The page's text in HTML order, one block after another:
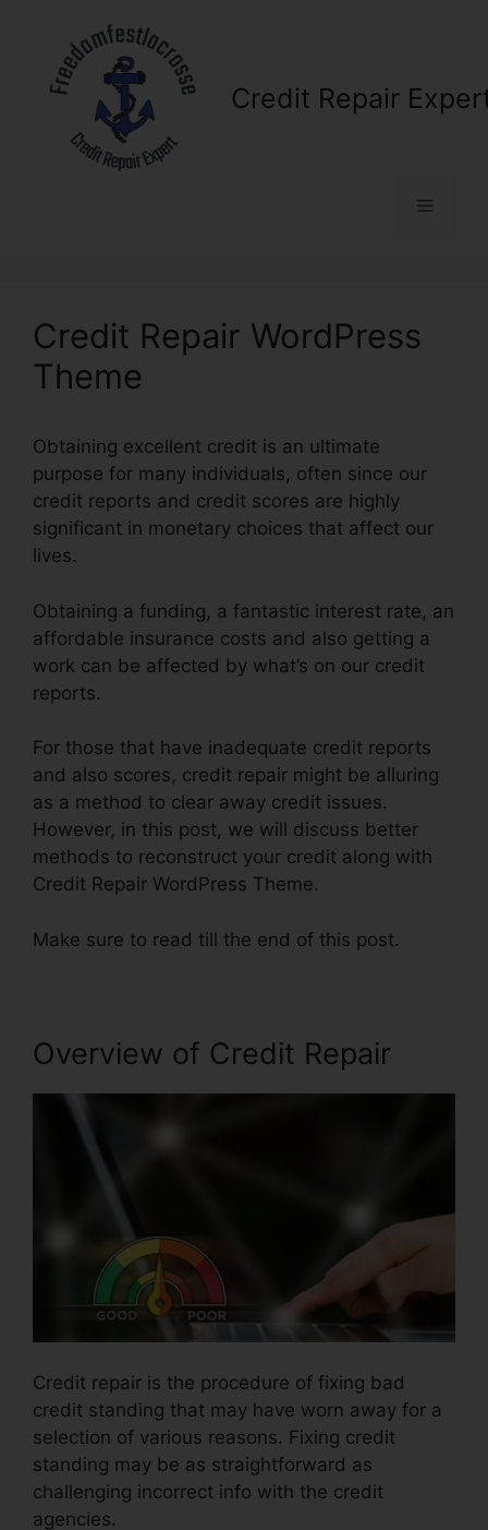
content
Credit Repair
Menu
Credit Repair WordPress
Theme
Obtaining excellent credit is an ultimate
purpose for many individuals, often since our
credit reports and credit scores are highly
significant in monetary choices that affect our
lives.
Obtaining a funding, a fantastic interest rate, an
affordable insurance costs and also getting a
work can be affected by what’s on our credit
reports.
For those that have inadequate credit reports
and also scores, credit repair might be alluring
as a method to clear away credit issues.
However, in this post, we will discuss better
methods to reconstruct your credit along with
Credit Repair WordPress Theme.
Make sure to read till the end of this post.
Overview of Credit Repair
Credit repair is the procedure of fixing bad
credit standing that may have worn away for a
selection of various reasons. Fixing credit
standing may be as straightforward as
challenging incorrect info with the credit
agencies.